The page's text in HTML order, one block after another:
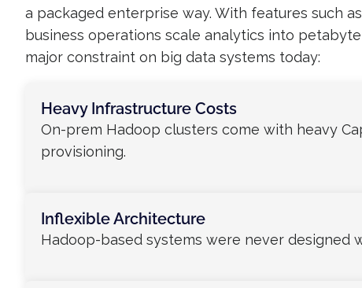
a packaged enterprise way. With features such
business operations scale analytics into
major constraint on big data systems today:
Heavy Infrastructure Costs
On-prem Hadoop clusters come with heavy
provisioning.
Inflexible Architecture
Hadoop-based systems were never designed